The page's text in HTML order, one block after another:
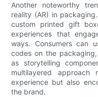
Another noteworthy
reality (AR) in
custom printed gift
experiences that
ways. Consumers can
codes on the
as storytelling
multilayered approach
experience but also
the brand.